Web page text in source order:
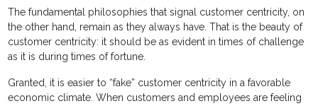
The fundamental philosophies that signal customer centricity, on
the other hand, remain as they always have. That is the beauty of
customer centricity: it should be as evident in times of challenge
as it is during times of fortune.
Granted, it is easier to “fake” customer centricity in a favorable
economic climate. When customers and employees are feeling